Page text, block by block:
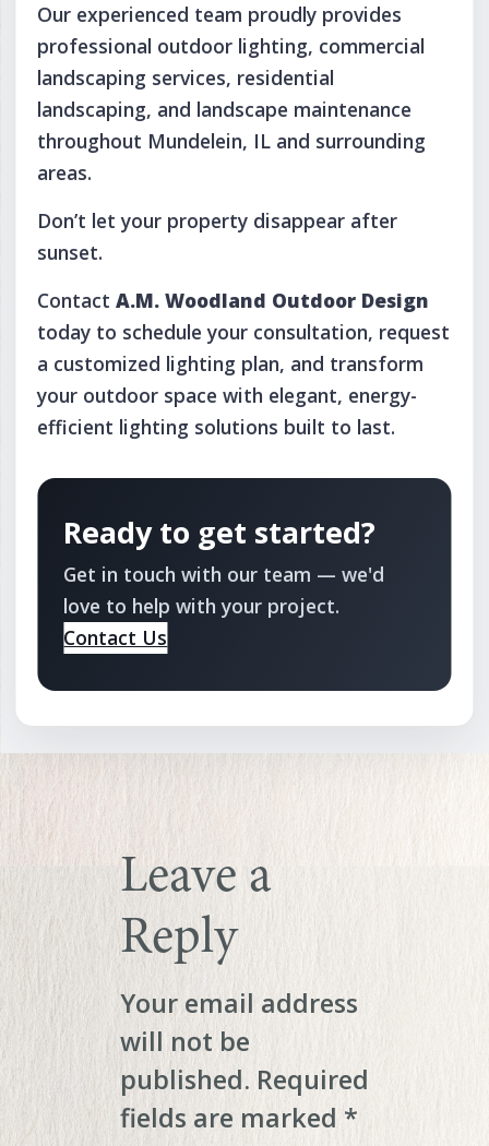
Our experienced team proudly provides
professional outdoor lighting, commercial
landscaping services, residential
landscaping, and landscape maintenance
throughout Mundelein, IL and surrounding
areas.
Don’t let your property disappear after
sunset.
ContactA.M. Woodland Outdoor Design
today to schedule your consultation, request
a customized lighting plan, and transform
your outdoor space with elegant, energy-
efficient lighting solutions built to last.
Ready to get started?
Get in touch with our team — we'd
love to help with your project.
Contact Us
Leave a
Reply
Your email address
will not be
published. Required
fields are marked *